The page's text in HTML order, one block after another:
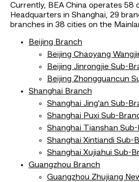
Currently, BEA China operates 58
Headquarters in Shanghai, 29
branches in 38 cities on the
Beijing Branch
Beijing Chaoyang
Beijing Jinrongjie Sub-
Beijing Zhongguancun
Shanghai Branch
Shanghai Jing'an Sub-
Shanghai Puxi Sub-
Shanghai Tianshan
Shanghai Xintiandi Sub-
Shanghai Xujiahui Sub-
Guangzhou Branch
Guangzhou Zhujiang